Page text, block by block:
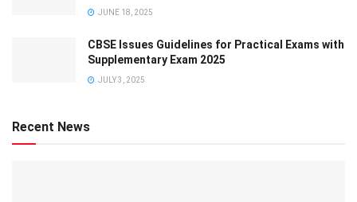
JUNE 18, 2025
CBSE Issues Guidelines for Practical Exams with
Supplementary Exam 2025
JULY 3, 2025
Recent News